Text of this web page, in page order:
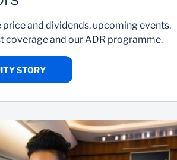
and dividends, upcoming events,
coverage and our ADR programme.
STORY